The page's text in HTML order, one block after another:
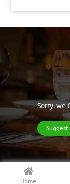
Sorry, we
Home